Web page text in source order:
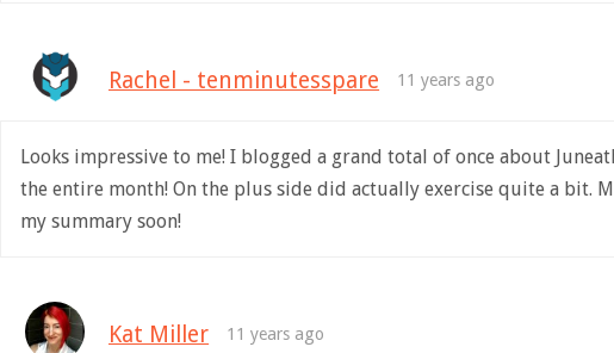
Rachel - tenminutesspare 11 years ago
Looks impressive to me! I blogged a grand total of once about
the entire month! On the plus side did actually exercise quite a bit.
my summary soon!
Kat Miller 11 years ago